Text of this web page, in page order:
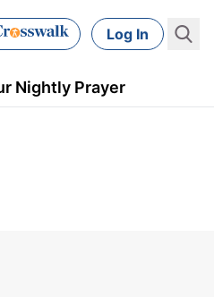
Log In
Nightly Prayer